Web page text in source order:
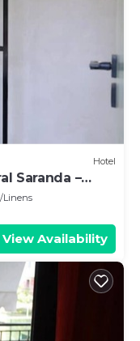
Hotel
Saranda –
Linens
View Availability